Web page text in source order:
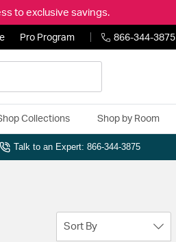
to exclusive savings.
Pro Program 866-344-3875
Collections Shop by Room
Talk to an Expert: 866-344-3875
Sort By